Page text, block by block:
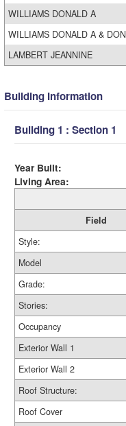
WILLIAMS DONALD A
WILLIAMS DONALD A &
LAMBERT JEANNINE
Building Information
Building 1 : Section 1
Year Built:
Living Area:
Field
Style:
Model
Grade:
Stories:
Occupancy
Exterior Wall 1
Exterior Wall 2
Roof Structure:
Roof Cover